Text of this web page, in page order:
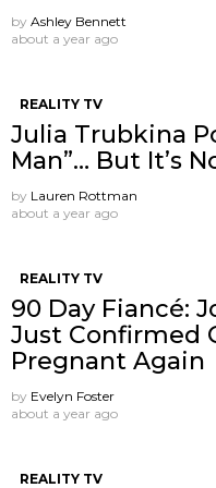
by Ashley Bennett
about a year ago
REALITY TV
Julia Trubkina
Man”… But It’s
by Lauren Rottman
about a year ago
REALITY TV
90 Day Fiancé:
Just Confirmed
Pregnant Again
by Evelyn Foster
about a year ago
REALITY TV